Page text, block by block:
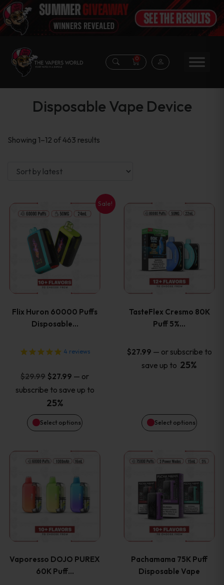
0
Disposable Vape Device
Showing 1–12 of 463 results
Sale!
Flix Huron 60000 Puffs
Disposable…
4 reviews
$29.99 Original
price
was:
$29.99.
$27.99 Current
price
$27.99.
— or
subscribe to save up to
25%
Select options
This
product
has
multiple
The
options
may
be
chosen
the
product
page
TasteFlex Cresmo 80K
Puff 5%…
$27.99 — or subscribe to
save up to 25%
Select options
This
product
has
multiple
The
options
may
chosen
the
product
page
Vaporesso DOJO PUREX
60K Puff…
This
product
has
multiple
The
Pachamama 75K Puff
Disposable Vape
This
product
has
multiple
The